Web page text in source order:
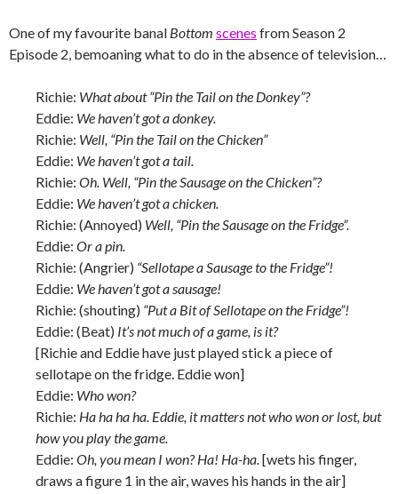
One of my favourite banal Bottom scenes from Season 2
Episode 2, bemoaning what to do in the absence of television…
Richie: What about “Pin the Tail on the Donkey”?
Eddie: We haven’t got a donkey.
Richie: Well, “Pin the Tail on the Chicken”
Eddie: We haven’t got a tail.
Richie: Oh. Well, “Pin the Sausage on the Chicken”?
Eddie: We haven’t got a chicken.
Richie: (Annoyed) Well, “Pin the Sausage on the Fridge”.
Eddie: Or a pin.
Richie: (Angrier) “Sellotape a Sausage to the Fridge”!
Eddie: We haven’t got a sausage!
Richie: (shouting) “Put a Bit of Sellotape on the Fridge”!
Eddie: (Beat) It’s not much of a game, is it?
[Richie and Eddie have just played stick a piece of
sellotape on the fridge. Eddie won]
Eddie: Who won?
Richie: Ha ha ha ha. Eddie, it matters not who won or lost, but
how you play the game.
Eddie: Oh, you mean I won? Ha! Ha-ha.[wets his finger,
draws a figure 1 in the air, waves his hands in the air]